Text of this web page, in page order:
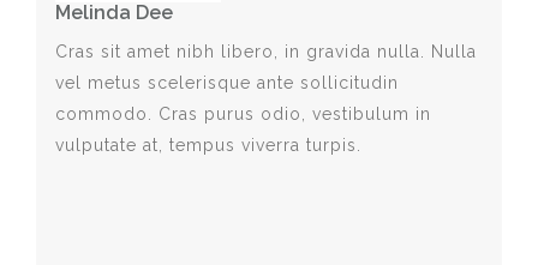
Melinda Dee
Cras sit amet nibh libero, in gravida nulla. Nulla
vel metus scelerisque ante sollicitudin
commodo. Cras purus odio, vestibulum in
vulputate at, tempus viverra turpis.